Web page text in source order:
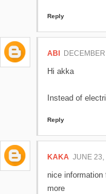
Reply
ABI
Hi akka
Instead of
Reply
KAKA JUNE 23,
nice information
more